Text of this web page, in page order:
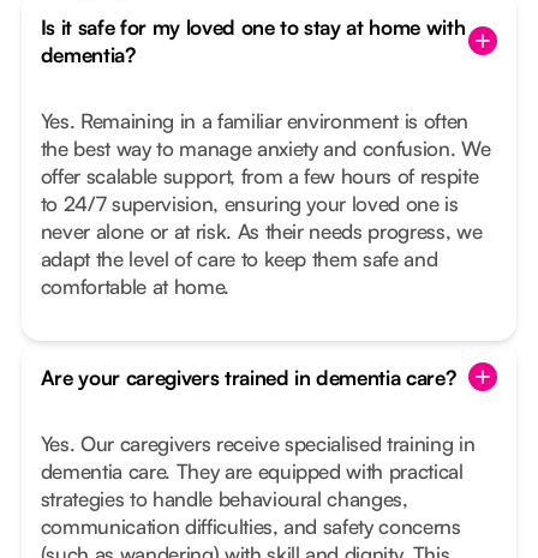
Is it safe for my loved one to stay at home with
dementia?
Yes. Remaining in a familiar environment is often
the best way to manage anxiety and confusion. We
offer scalable support, from a few hours of respite
to 24/7 supervision, ensuring your loved one is
never alone or at risk. As their needs progress, we
adapt the level of care to keep them safe and
comfortable at home.
Are your caregivers trained in dementia care?
Yes. Our caregivers receive specialised training in
dementia care. They are equipped with practical
strategies to handle behavioural changes,
communication difficulties, and safety concerns